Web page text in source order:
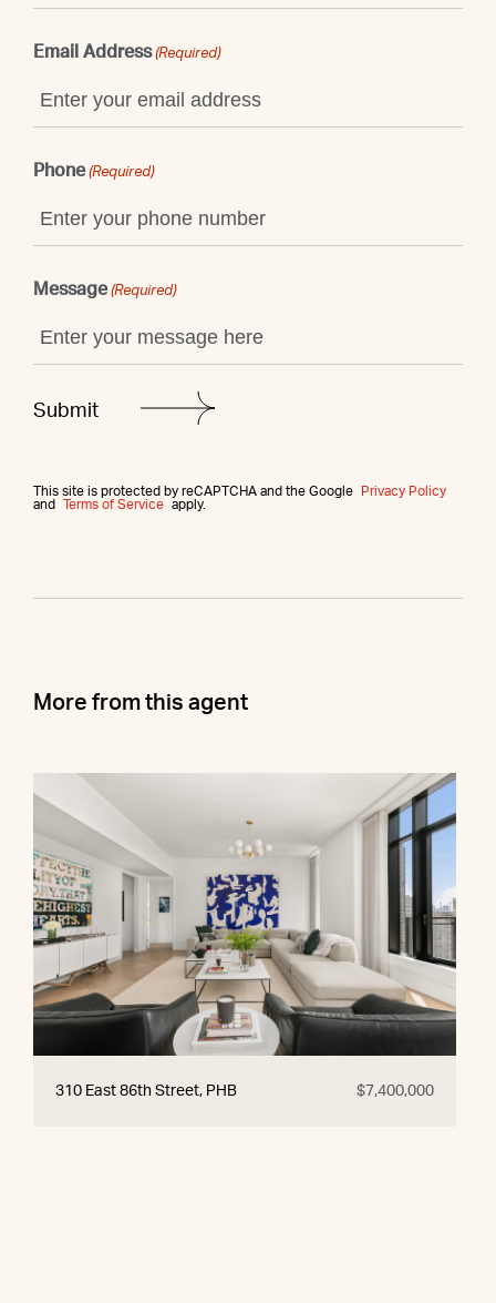
Email Address (Required)
Phone (Required)
Message (Required)
This site is protected by reCAPTCHA and the Google
Privacy Policy
and
Terms of Service apply.
More from this agent
310 East 86th Street, PHB $7,400,000